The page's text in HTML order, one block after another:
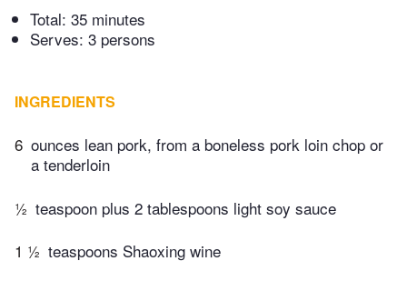
Total: 35 minutes
Serves: 3 persons
INGREDIENTS
6 ounces lean pork, from a boneless pork loin chop or
a tenderloin
½ teaspoon plus 2 tablespoons light soy sauce
1 ½ teaspoons Shaoxing wine